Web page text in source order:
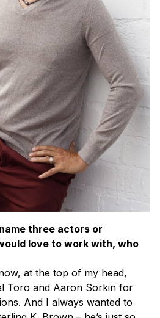
three actors or
love to work with, who
at the top of my head,
Toro and Aaron Sorkin for
And I always wanted to